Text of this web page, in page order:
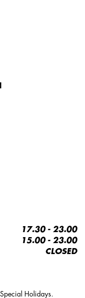
Holidays.
17.30 - 23.00
15.00 - 23.00
CLOSED